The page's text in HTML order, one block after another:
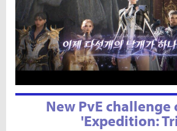
New PvE
'Expedition: